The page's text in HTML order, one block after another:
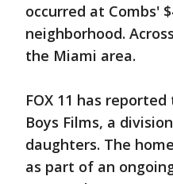
occurred at Combs'
neighborhood.
the Miami area.
FOX 11 has
Boys Films, a
daughters. The
as part of an